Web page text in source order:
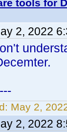
tools for
2, 2022
May 2,
2, 2022